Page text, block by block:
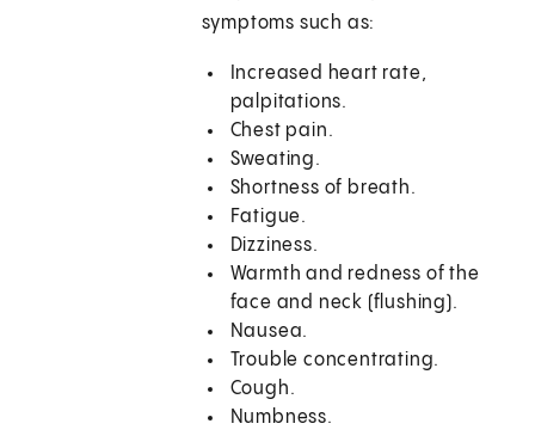
symptoms such as:
Increased heart rate,
palpitations.
Chest pain.
Sweating.
Shortness of breath.
Fatigue.
Dizziness.
Warmth and redness of the
face and neck (flushing).
Nausea.
Trouble concentrating.
Cough.
Numbness.